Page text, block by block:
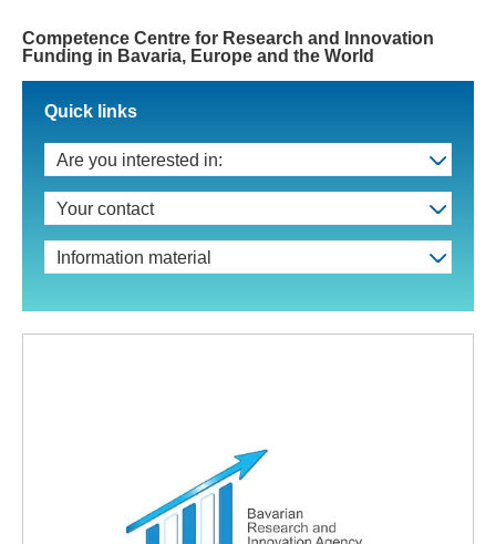
Competence Centre for Research and Innovation
Funding in Bavaria, Europe and the World
Quick links
Are you interested in:
Your contact
Information material